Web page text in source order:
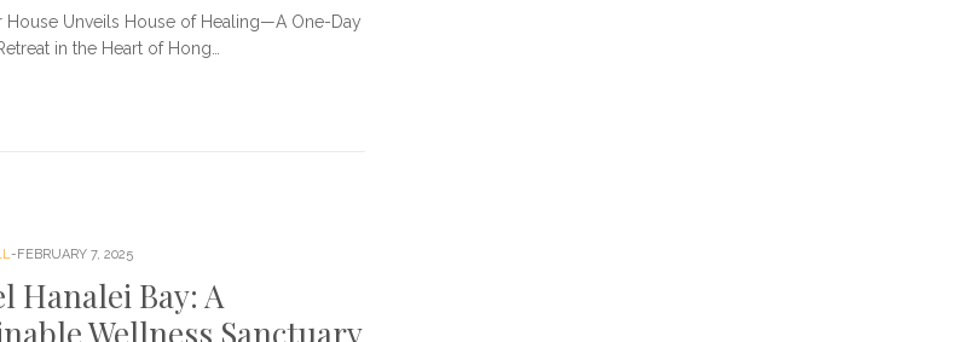
House Unveils House of Healing—A One-Day
in the Heart of Hong…
FEBRUARY 7, 2025
Hanalei Bay: A
Wellness Sanctuary